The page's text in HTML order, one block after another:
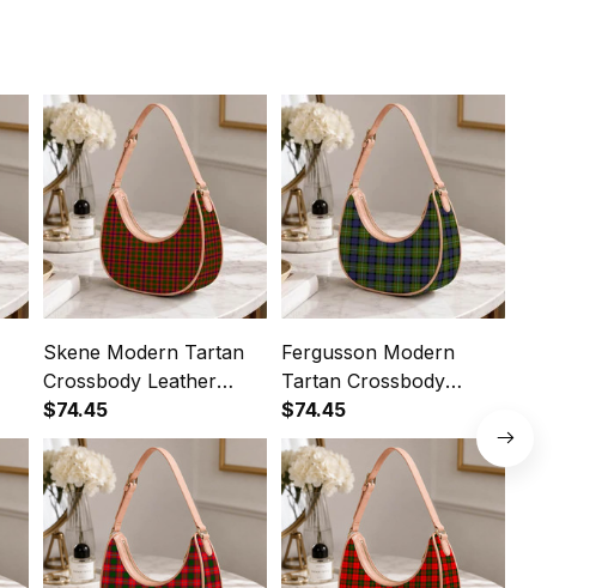
Skene Modern Tartan
Crossbody Leather
Shoulder Bag
$74.45
Fergusson Modern
Tartan Crossbody
Leather Shoulder Bag
$74.45